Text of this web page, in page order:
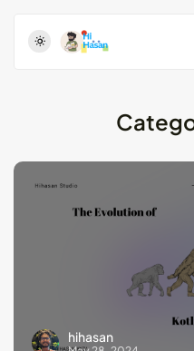
Test-Driven
Essential...
August 25, 2024
Dive Deeper:
hihasan